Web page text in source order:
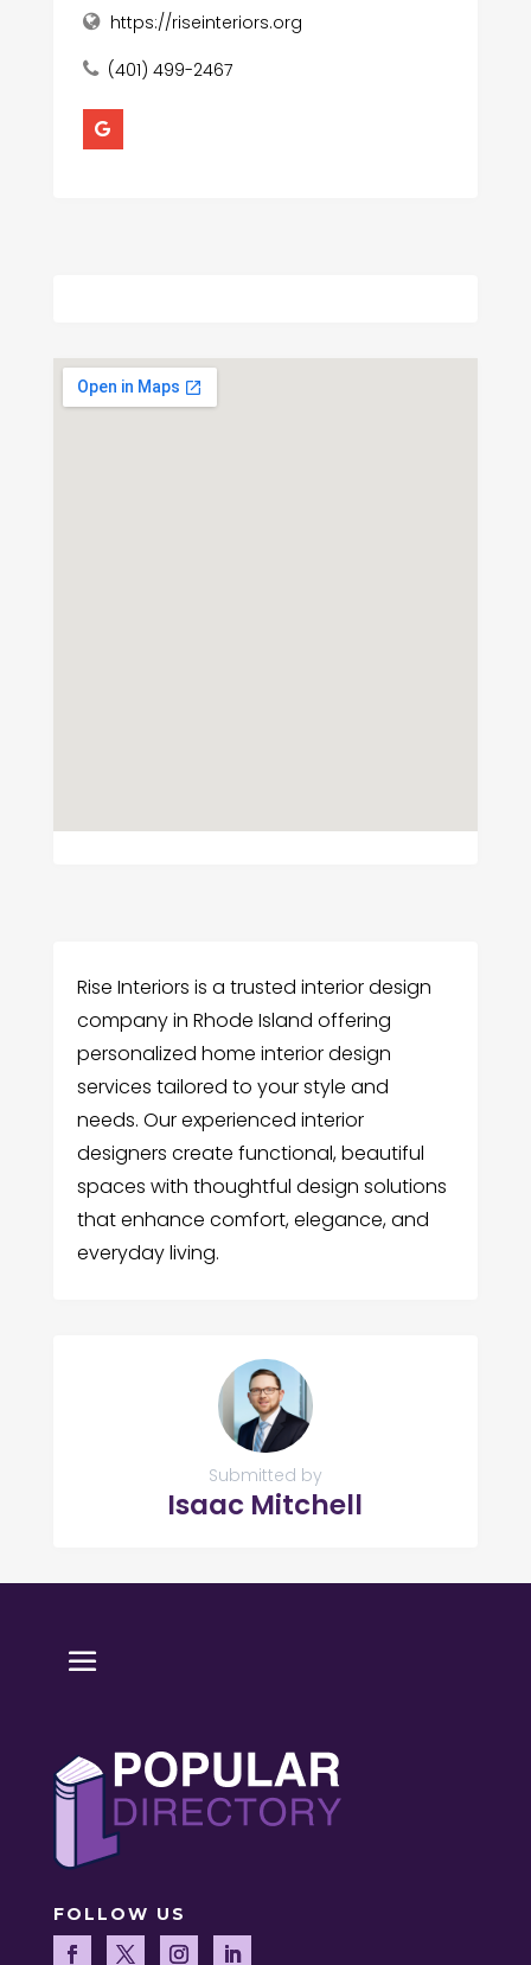
https://riseinteriors.org
(401) 499-2467
Rise Interiors is a trusted interior design
company in Rhode Island offering
personalized home interior design
services tailored to your style and
needs. Our experienced interior
designers create functional, beautiful
spaces with thoughtful design solutions
that enhance comfort, elegance, and
everyday living.
Submitted by
Isaac Mitchell
FOLLOW US